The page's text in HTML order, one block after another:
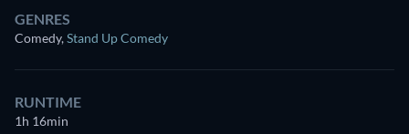
GENRES
Comedy,Stand Up Comedy
RUNTIME
1h 16min